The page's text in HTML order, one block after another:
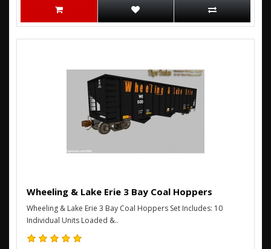
Wheeling & Lake Erie 3 Bay Coal Hoppers
Wheeling & Lake Erie 3 Bay Coal Hoppers Set Includes: 10
Individual Units Loaded &..